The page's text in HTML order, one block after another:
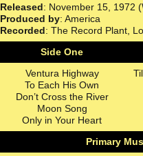
Released: November 15, 1972
Produced by: America
Recorded: The Record Plant,
Side One
Ventura Highway
To Each His Own
Don’t Cross the River
Moon Song
Only in Your Heart
Primary